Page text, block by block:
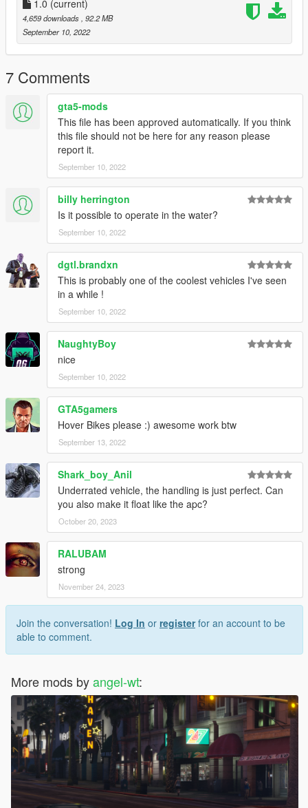
1.0 (current)
4,659 downloads , 92.2 MB
September 10, 2022
7 Comments
gta5-mods
This file has been approved automatically. If you think
this file should not be here for any reason please
report it.
September 10, 2022
billy herrington
Is it possible to operate in the water?
September 10, 2022
dgtl.brandxn
This is probably one of the coolest vehicles I've seen
in a while !
September 10, 2022
NaughtyBoy
nice
September 10, 2022
GTA5gamers
Hover Bikes please :) awesome work btw
September 13, 2022
Shark_boy_Anil
Underrated vehicle, the handling is just perfect. Can
you also make it float like the apc?
October 20, 2023
RALUBAM
strong
November 24, 2023
Join the conversation! Log In or registerfor an account to be
able to comment.
More mods byangel-wt: